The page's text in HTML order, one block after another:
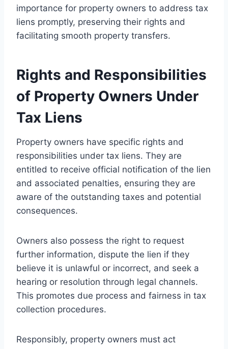
importance for property owners to address tax
liens promptly, preserving their rights and
facilitating smooth property transfers.
Rights and Responsibilities
of Property Owners Under
Tax Liens
Property owners have specific rights and
responsibilities under tax liens. They are
entitled to receive official notification of the lien
and associated penalties, ensuring they are
aware of the outstanding taxes and potential
consequences.
Owners also possess the right to request
further information, dispute the lien if they
believe it is unlawful or incorrect, and seek a
hearing or resolution through legal channels.
This promotes due process and fairness in tax
collection procedures.
Responsibly, property owners must act